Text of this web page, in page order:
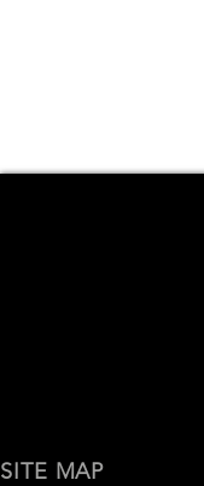
SITE MAP